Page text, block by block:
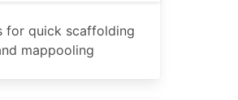
for quick scaffolding
mappooling